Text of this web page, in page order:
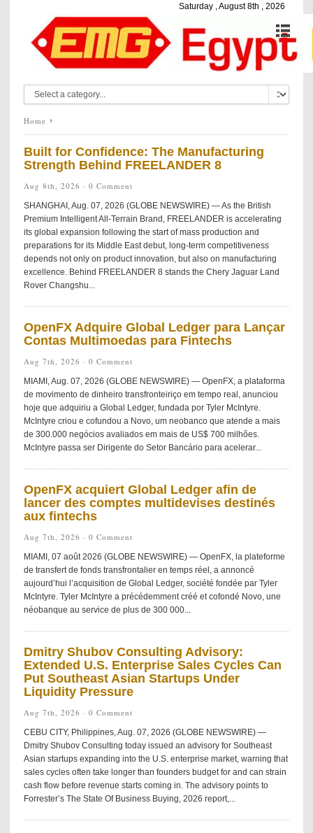
Saturday , August 8th , 2026
Home
Built for Confidence: The Manufacturing
Strength Behind FREELANDER 8
Aug 8th, 2026 · 0 Comment
SHANGHAI, Aug. 07, 2026 (GLOBE NEWSWIRE) — As the British
Premium Intelligent All-Terrain Brand, FREELANDER is accelerating
its global expansion following the start of mass production and
preparations for its Middle East debut, long-term competitiveness
depends not only on product innovation, but also on manufacturing
excellence. Behind FREELANDER 8 stands the Chery Jaguar Land
Rover Changshu...
OpenFX Adquire Global Ledger para Lançar
Contas Multimoedas para Fintechs
Aug 7th, 2026 · 0 Comment
MIAMI, Aug. 07, 2026 (GLOBE NEWSWIRE) — OpenFX, a plataforma
de movimento de dinheiro transfronteiriço em tempo real, anunciou
hoje que adquiriu a Global Ledger, fundada por Tyler McIntyre.
McIntyre criou e cofundou a Novo, um neobanco que atende a mais
de 300.000 negócios avaliados em mais de US$ 700 milhões.
McIntyre passa ser Dirigente do Setor Bancário para acelerar...
OpenFX acquiert Global Ledger afin de
lancer des comptes multidevises destinés
aux fintechs
Aug 7th, 2026 · 0 Comment
MIAMI, 07 août 2026 (GLOBE NEWSWIRE) — OpenFX, la plateforme
de transfert de fonds transfrontalier en temps réel, a annoncé
aujourd’hui l’acquisition de Global Ledger, société fondée par Tyler
McIntyre. Tyler McIntyre a précédemment créé et cofondé Novo, une
néobanque au service de plus de 300 000...
Dmitry Shubov Consulting Advisory:
Extended U.S. Enterprise Sales Cycles Can
Put Southeast Asian Startups Under
Liquidity Pressure
Aug 7th, 2026 · 0 Comment
CEBU CITY, Philippines, Aug. 07, 2026 (GLOBE NEWSWIRE) —
Dmitry Shubov Consulting today issued an advisory for Southeast
Asian startups expanding into the U.S. enterprise market, warning that
sales cycles often take longer than founders budget for and can strain
cash flow before revenue starts coming in. The advisory points to
Forrester’s The State Of Business Buying, 2026 report,...